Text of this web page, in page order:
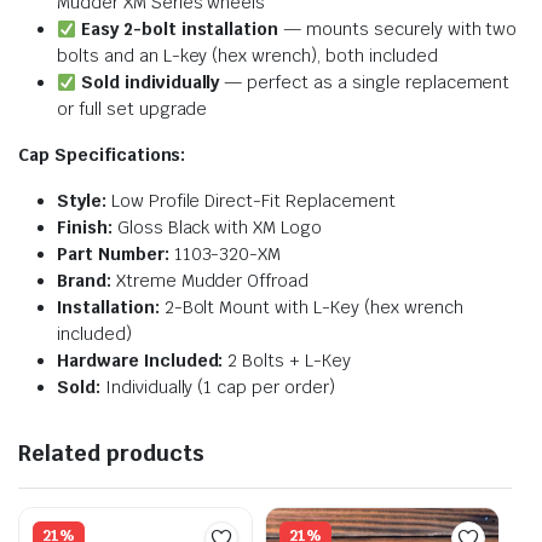
Easy 2-bolt installation — mounts securely with two
bolts and an L-key (hex wrench), both included
Sold individually— perfect as a single replacement
or full set upgrade
Cap Specifications:
Style: Low Profile Direct-Fit Replacement
Finish: Gloss Black with XM Logo
Part Number: 1103-320-XM
Brand: Xtreme Mudder Offroad
Installation: 2-Bolt Mount with L-Key (hex wrench
included)
Hardware Included: 2 Bolts + L-Key
Sold: Individually (1 cap per order)
Related products
21% 21%